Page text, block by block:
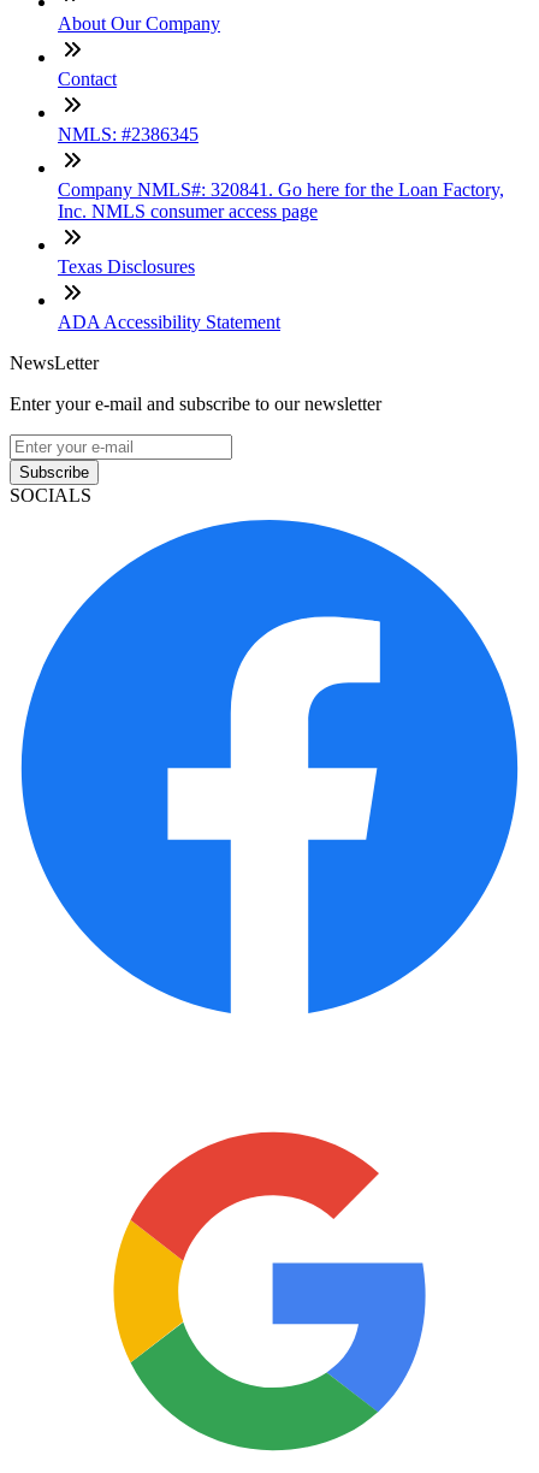
About Our Company
Contact
NMLS: #2386345
Company NMLS#: 320841. Go here for the Loan Factory,
Inc. NMLS consumer access page
Texas Disclosures
ADA Accessibility Statement
NewsLetter
Enter your e-mail and subscribe to our newsletter
Subscribe
SOCIALS